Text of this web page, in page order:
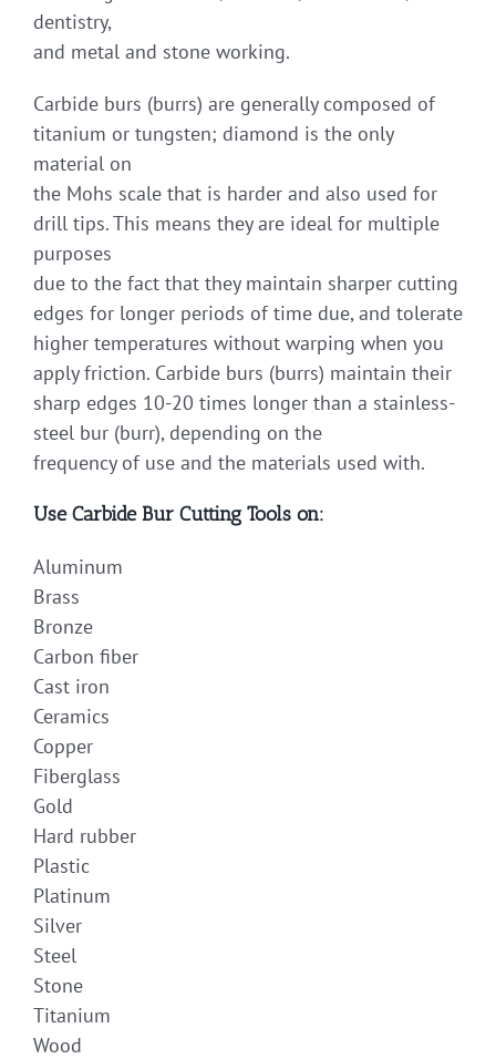
dentistry,
and metal and stone working.
Carbide burs (burrs) are generally composed of
titanium or tungsten; diamond is the only
material on
the Mohs scale that is harder and also used for
drill tips. This means they are ideal for multiple
purposes
due to the fact that they maintain sharper cutting
edges for longer periods of time due, and tolerate
higher temperatures without warping when you
apply friction. Carbide burs (burrs) maintain their
sharp edges 10-20 times longer than a stainless-
steel bur (burr), depending on the
frequency of use and the materials used with.
Use Carbide Bur Cutting Tools on:
Aluminum
Brass
Bronze
Carbon fiber
Cast iron
Ceramics
Copper
Fiberglass
Gold
Hard rubber
Plastic
Platinum
Silver
Steel
Stone
Titanium
Wood